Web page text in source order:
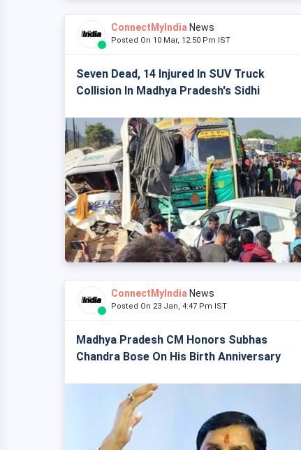
ConnectMyIndia News
Posted On 10 Mar, 12:50 Pm IST
Seven Dead, 14 Injured In SUV Truck
Collision In Madhya Pradesh's Sidhi
ConnectMyIndia News
Posted On 23 Jan, 4:47 Pm IST
Madhya Pradesh CM Honors Subhas
Chandra Bose On His Birth Anniversary